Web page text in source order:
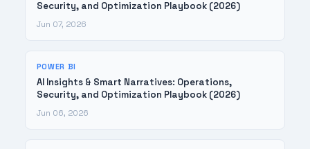
Security, and Optimization Playbook (2026)
Jun 07, 2026
POWER BI
AI Insights & Smart Narratives: Operations,
Security, and Optimization Playbook (2026)
Jun 06, 2026